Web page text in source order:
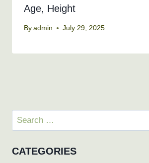
Age, Height
By admin July 29, 2025
Search
for:
CATEGORIES